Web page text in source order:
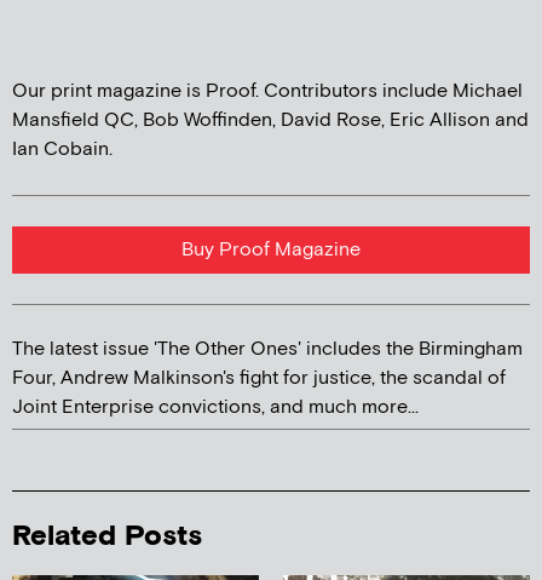
Our print magazine is Proof. Contributors include Michael
Mansfield QC, Bob Woffinden, David Rose, Eric Allison and
Ian Cobain.
Buy Proof Magazine
The latest issue 'The Other Ones' includes the Birmingham
Four, Andrew Malkinson's fight for justice, the scandal of
Joint Enterprise convictions, and much more...
Related Posts